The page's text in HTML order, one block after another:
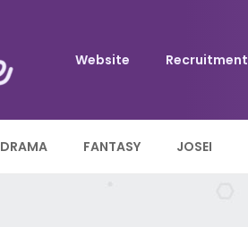
Website Recruitment
DRAMA FANTASY JOSEI